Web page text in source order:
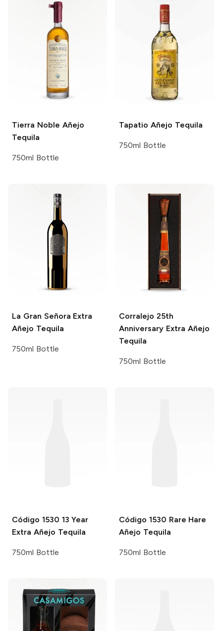
Tierra Noble Añejo
Tequila
750ml Bottle
Tapatio Añejo Tequila
750ml Bottle
La Gran Señora Extra
Añejo Tequila
750ml Bottle
Corralejo 25th
Anniversary Extra Añejo
Tequila
750ml Bottle
Código 1530 13 Year
Extra Añejo Tequila
750ml Bottle
Código 1530 Rare Hare
Añejo Tequila
750ml Bottle